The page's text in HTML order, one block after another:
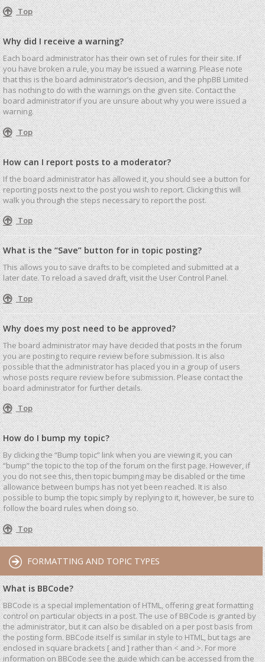
Top
Why did I receive a warning?
Each board administrator has their own set of rules for their site. If
you have broken a rule, you may be issued a warning. Please note
that this is the board administrator’s decision, and the phpBB Limited
has nothing to do with the warnings on the given site. Contact the
board administrator if you are unsure about why you were issued a
warning.
Top
How can I report posts to a moderator?
If the board administrator has allowed it, you should see a button for
reporting posts next to the post you wish to report. Clicking this will
walk you through the steps necessary to report the post.
Top
What is the “Save” button for in topic posting?
This allows you to save drafts to be completed and submitted at a
later date. To reload a saved draft, visit the User Control Panel.
Top
Why does my post need to be approved?
The board administrator may have decided that posts in the forum
you are posting to require review before submission. It is also
possible that the administrator has placed you in a group of users
whose posts require review before submission. Please contact the
board administrator for further details.
Top
How do I bump my topic?
By clicking the “Bump topic” link when you are viewing it, you can
“bump” the topic to the top of the forum on the first page. However, if
you do not see this, then topic bumping may be disabled or the time
allowance between bumps has not yet been reached. It is also
possible to bump the topic simply by replying to it, however, be sure to
follow the board rules when doing so.
Top
FORMATTING AND TOPIC TYPES
What is BBCode?
BBCode is a special implementation of HTML, offering great formatting
control on particular objects in a post. The use of BBCode is granted by
the administrator, but it can also be disabled on a per post basis from
the posting form. BBCode itself is similar in style to HTML, but tags are
enclosed in square brackets [ and ] rather than < and >. For more
information on BBCode see the guide which can be accessed from the